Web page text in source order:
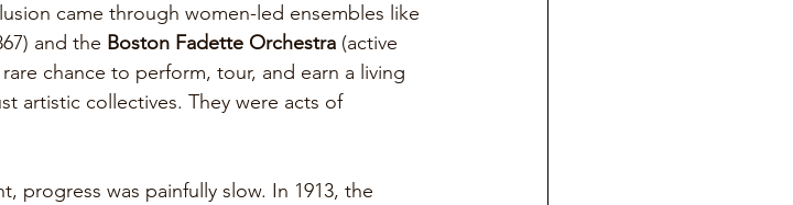
came through women-led ensembles like
and the Boston Fadette Orchestra (active
chance to perform, tour, and earn a living
artistic collectives. They were acts of
progress was painfully slow. In 1913, the